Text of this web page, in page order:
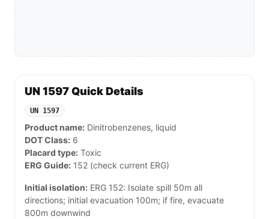
UN 1597 Quick Details
UN 1597
Product name: Dinitrobenzenes, liquid
DOT Class: 6
Placard type: Toxic
ERG Guide: 152 (check current ERG)
Initial isolation: ERG 152: Isolate spill 50m all
directions; initial evacuation 100m; if fire, evacuate
800m downwind